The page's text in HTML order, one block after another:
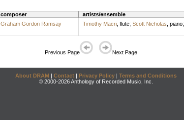
composer artists/ensemble
Graham Gordon Ramsay Timothy Macri, flute; Scott Nicholas piano;
Previous Page Next Page
About DRAM | Contact | Privacy Policy | Terms and Conditions
© 2000-2026 Anthology of Recorded Music, Inc.